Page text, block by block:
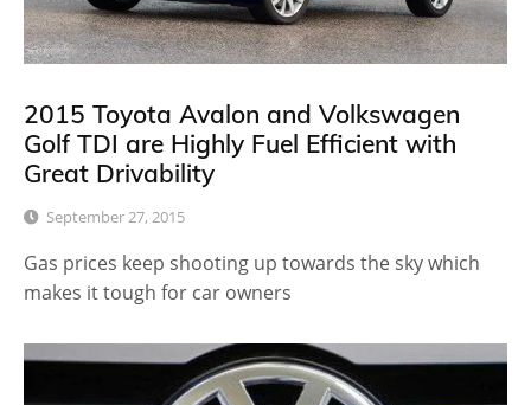
2015 Toyota Avalon and Volkswagen
Golf TDI are Highly Fuel Efficient with
Great Drivability
September 27, 2015
Gas prices keep shooting up towards the sky which
makes it tough for car owners